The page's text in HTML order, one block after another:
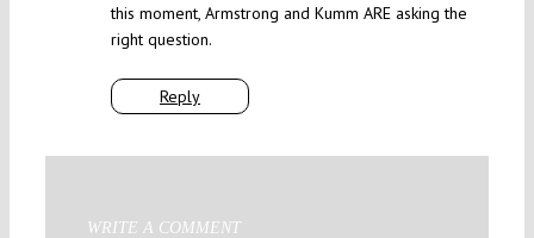
Reply
this moment, Armstrong and Kumm ARE asking the
right question.
WRITE A COMMENT